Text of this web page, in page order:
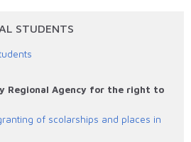
STUDENTS
Regional Agency for the right to
of scolarships and places in